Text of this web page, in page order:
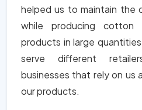
helped us to maintain the
while producing
products in large
serve different
businesses that rely on us
our products.